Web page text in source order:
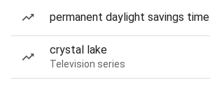
permanent daylight savings time
crystal lake
Television series